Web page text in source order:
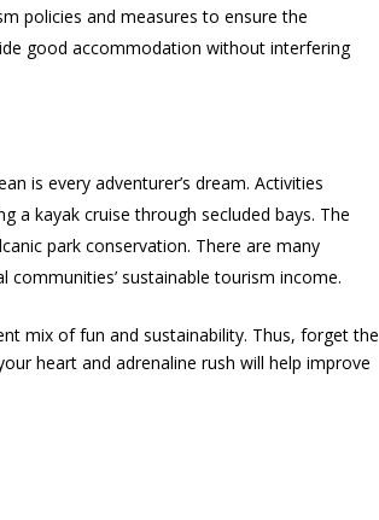
policies and measures to ensure the
good accommodation without interfering
is every adventurer’s dream. Activities
a kayak cruise through secluded bays. The
park conservation. There are many
sustainable tourism income.
mix of fun and sustainability. Thus, forget the
heart and adrenaline rush will help improve